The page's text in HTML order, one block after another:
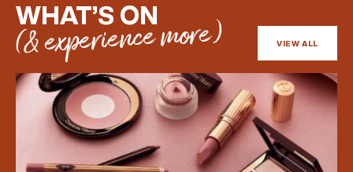
WHAT’S ON
(& experience more) VIEW ALL
(& offers and events)
EMAIL ADDRESS*
FIRST NAME